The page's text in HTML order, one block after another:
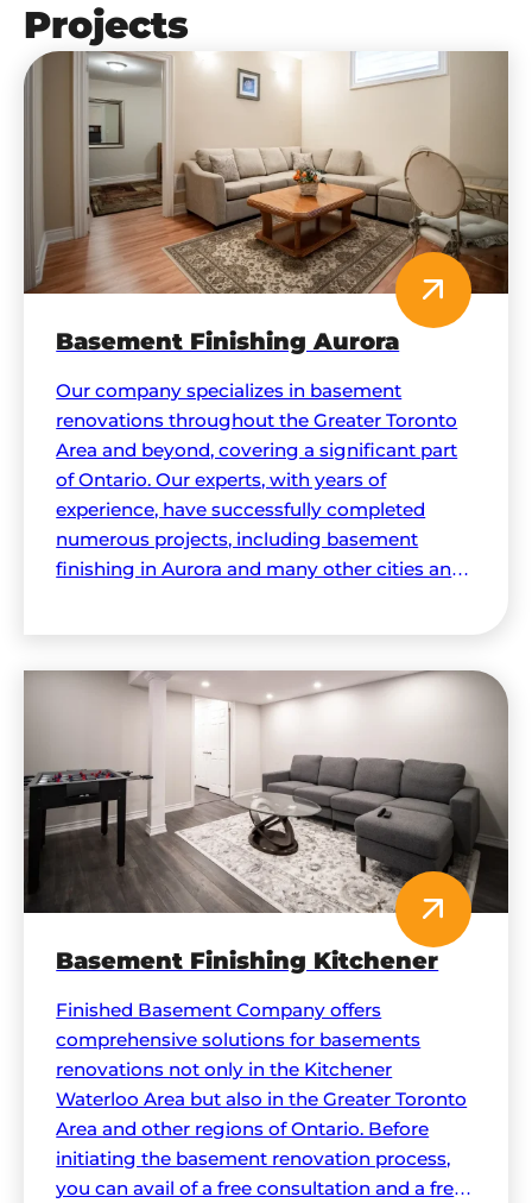
Projects
Basement Finishing Aurora
Our company specializes in basement
renovations throughout the Greater Toronto
Area and beyond, covering a significant part
of Ontario. Our experts, with years of
experience, have successfully completed
numerous projects, including basement
finishing in Aurora and many other cities and
Basement Finishing Kitchener
Finished Basement Company offers
comprehensive solutions for basements
renovations not only in the Kitchener
Waterloo Area but also in the Greater Toronto
Area and other regions of Ontario. Before
initiating the basement renovation process,
you can avail of a free consultation and a free